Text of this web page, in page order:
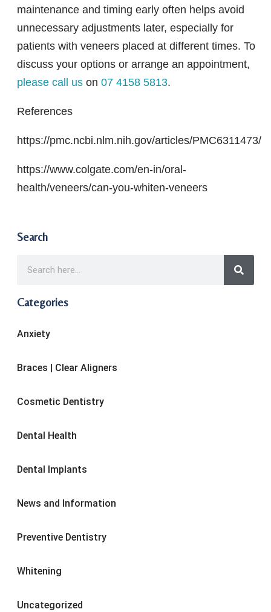
maintenance and timing early often helps avoid
unnecessary adjustments later, especially for
patients with veneers placed at different times. To
discuss your options or arrange an appointment,
please call us on 07 4158 5813.
References
https://pmc.ncbi.nlm.nih.gov/articles/PMC6311473/
https://www.colgate.com/en-in/oral-
health/veneers/can-you-whiten-veneers
Search
Categories
Anxiety
Braces | Clear Aligners
Cosmetic Dentistry
Dental Health
Dental Implants
News and Information
Preventive Dentistry
Whitening
Uncategorized